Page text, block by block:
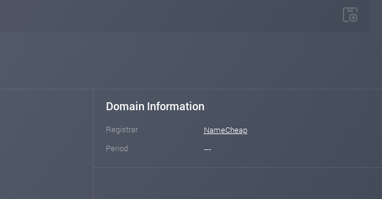
Domain Information
Registrar
NameCheap
Period
---